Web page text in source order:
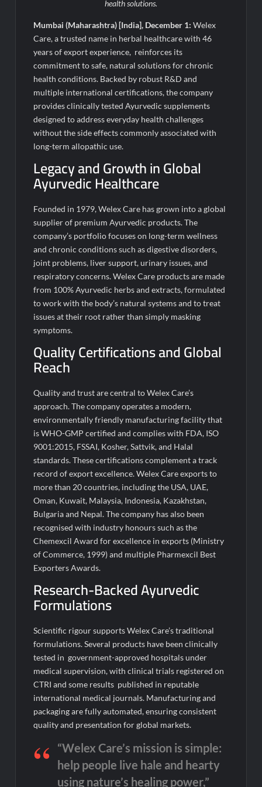
Fascinate Textiles Heads to NSE Emerge; ₹66.98 Crores IPO
health solutions.
Mumbai (Maharashtra) [India], December 1: Welex
Care, a trusted name in herbal healthcare with 46
years of export experience, reinforces its
commitment to safe, natural solutions for chronic
health conditions. Backed by robust R&D and
multiple international certifications, the company
provides clinically tested Ayurvedic supplements
designed to address everyday health challenges
without the side effects commonly associated with
long-term allopathic use.
Legacy and Growth in Global
Ayurvedic Healthcare
Founded in 1979, Welex Care has grown into a global
supplier of premium Ayurvedic products. The
company’s portfolio focuses on long-term wellness
and chronic conditions such as digestive disorders,
joint problems, liver support, urinary issues, and
respiratory concerns. Welex Care products are made
from 100% Ayurvedic herbs and extracts, formulated
to work with the body’s natural systems and to treat
issues at their root rather than simply masking
symptoms.
Quality Certifications and Global
Reach
Quality and trust are central to Welex Care’s
approach. The company operates a modern,
environmentally friendly manufacturing facility that
is WHO-GMP certified and complies with FDA, ISO
9001:2015, FSSAI, Kosher, Sattvik, and Halal
standards. These certifications complement a track
record of export excellence. Welex Care exports to
more than 20 countries, including the USA, UAE,
Oman, Kuwait, Malaysia, Indonesia, Kazakhstan,
Bulgaria and Nepal. The company has also been
recognised with industry honours such as the
Chemexcil Award for excellence in exports (Ministry
of Commerce, 1999) and multiple Pharmexcil Best
Exporters Awards.
Research-Backed Ayurvedic
Formulations
Scientific rigour supports Welex Care’s traditional
formulations. Several products have been clinically
tested in government-approved hospitals under
medical supervision, with clinical trials registered on
CTRI and some results published in reputable
international medical journals. Manufacturing and
packaging are fully automated, ensuring consistent
quality and presentation for global markets.
“Welex Care’s mission is simple:
help people live hale and hearty
using nature’s healing power,”